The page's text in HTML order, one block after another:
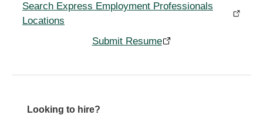
Search Express Employment Professionals
Locations
Submit Resume
Looking to hire?